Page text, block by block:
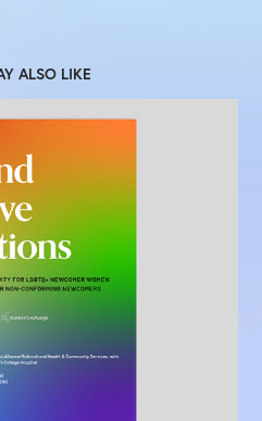
ALSO LIKE